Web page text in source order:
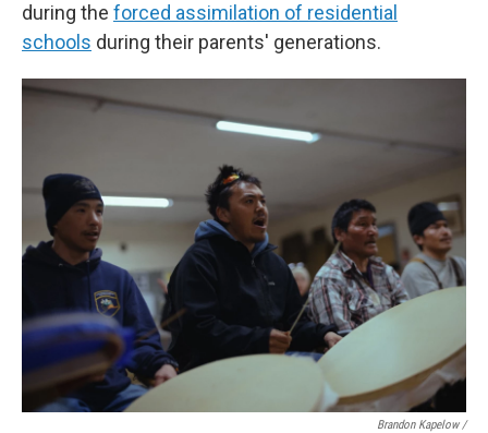
during the forced assimilation of residential
schools during their parents' generations.
Brandon Kapelow /